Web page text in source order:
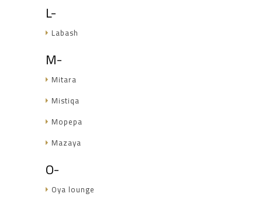
L-
Labash
M-
Mitara
Mistiqa
Mopepa
Mazaya
O-
Oya lounge